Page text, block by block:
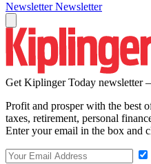
Newsletter Newsletter
Get Kiplinger Today newsletter
Profit and prosper with the best
taxes, retirement, personal
Enter your email in the box and